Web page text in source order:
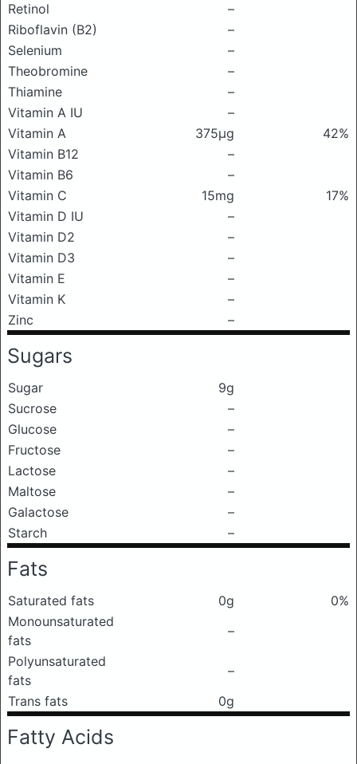
Retinol
–
Riboflavin (B2)
–
Selenium
–
Theobromine
–
Thiamine
–
Vitamin A IU
–
Vitamin A
375μg
42%
Vitamin B12
–
Vitamin B6
–
Vitamin C
15mg
17%
Vitamin D IU
–
Vitamin D2
–
Vitamin D3
–
Vitamin E
–
Vitamin K
–
Zinc
–
Sugars
Sugar
9g
Sucrose
–
Glucose
–
Fructose
–
Lactose
–
Maltose
–
Galactose
–
Starch
–
Fats
Saturated fats 0g
0%
Monounsaturated
fats
–
Polyunsaturated
fats
–
Trans fats
0g
Fatty Acids